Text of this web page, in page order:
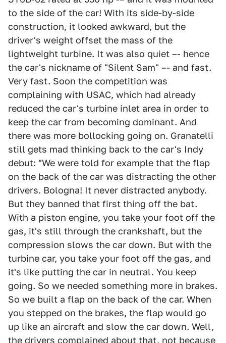
to the side of the car! With its side-by-side
construction, it looked awkward, but the
driver's weight offset the mass of the
lightweight turbine. It was also quiet –- hence
the car's nickname of "Silent Sam" –- and fast.
Very fast. Soon the competition was
complaining with USAC, which had already
reduced the car's turbine inlet area in order to
keep the car from becoming dominant. And
there was more bollocking going on. Granatelli
still gets mad thinking back to the car's Indy
debut: "We were told for example that the flap
on the back of the car was distracting the other
drivers. Bologna! It never distracted anybody.
But they banned that first thing off the bat.
With a piston engine, you take your foot off the
gas, it's still through the crankshaft, but the
compression slows the car down. But with the
turbine car, you take your foot off the gas, and
it's like putting the car in neutral. You keep
going. So we needed something more in brakes.
So we built a flap on the back of the car. When
you stepped on the brakes, the flap would go
up like an aircraft and slow the car down. Well,
the drivers complained about that, not because